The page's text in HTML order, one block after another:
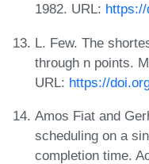
1982. URL: https://
L. Few. The
through n points.
URL: https://
Amos Fiat and
scheduling on a
completion time.